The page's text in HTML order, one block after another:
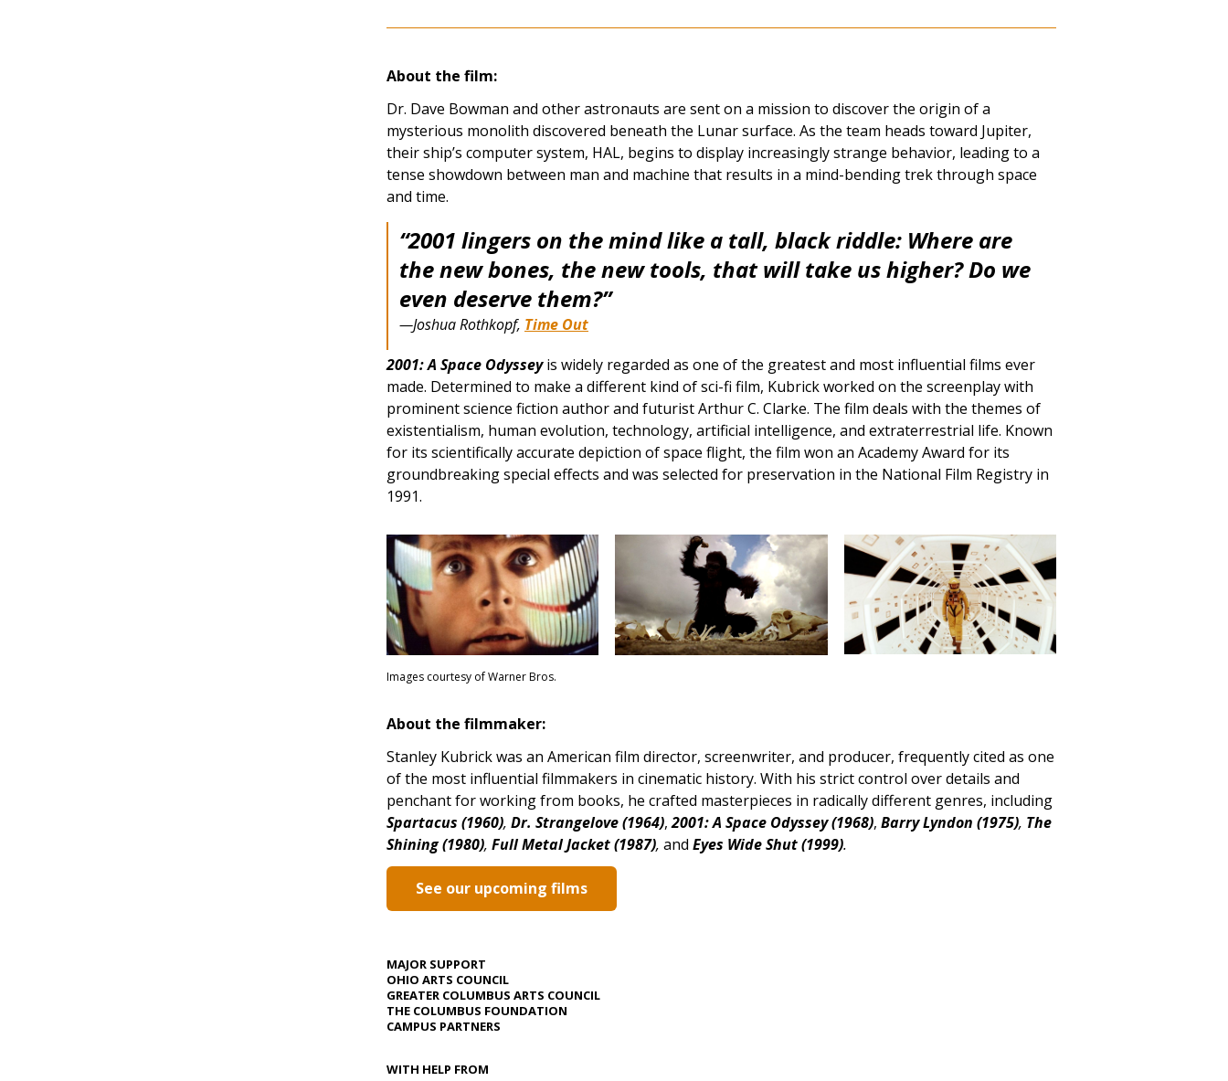
About the film:
Dr. Dave Bowman and other astronauts are sent on a mission to discover the origin of a
mysterious monolith discovered beneath the Lunar surface. As the team heads toward Jupiter,
their ship’s computer system, HAL, begins to display increasingly strange behavior, leading to a
tense showdown between man and machine that results in a mind-bending trek through space
and time.
“2001 lingers on the mind like a tall, black riddle: Where are
the new bones, the new tools, that will take us higher? Do we
even deserve them?”
—Joshua Rothkopf, Time Out
2001: A Space Odysseyis widely regarded as one of the greatest and most influential films ever
made. Determined to make a different kind of sci-fi film, Kubrick worked on the screenplay with
prominent science fiction author and futurist Arthur C. Clarke. The film deals with the themes of
existentialism, human evolution, technology, artificial intelligence, and extraterrestrial life. Known
for its scientifically accurate depiction of space flight, the film won an Academy Award for its
groundbreaking special effects and was selected for preservation in the National Film Registry in
1991.
Images courtesy of Warner Bros.
About the filmmaker:
Stanley Kubrick was an American film director, screenwriter, and producer, frequently cited as one
of the most influential filmmakers in cinematic history. With his strict control over details and
penchant for working from books, he crafted masterpieces in radically different genres, including
Spartacus (1960), Dr. Strangelove (1964),2001: A Space Odyssey (1968), Barry Lyndon (1975), The
Shining (1980), Full Metal Jacket (1987), and Eyes Wide Shut (1999).
See our upcoming films
MAJOR SUPPORT
OHIO ARTS COUNCIL
GREATER COLUMBUS ARTS COUNCIL
THE COLUMBUS FOUNDATION
CAMPUS PARTNERS
WITH HELP FROM